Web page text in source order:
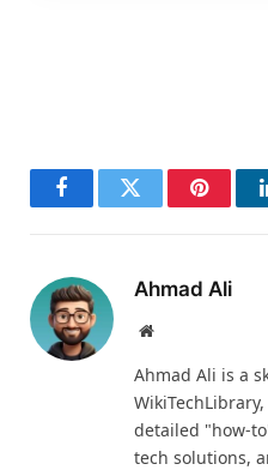
FacebookTwitter
Ahmad Ali
Website
Ahmad Ali is a
detailed "how-
tech solutions,